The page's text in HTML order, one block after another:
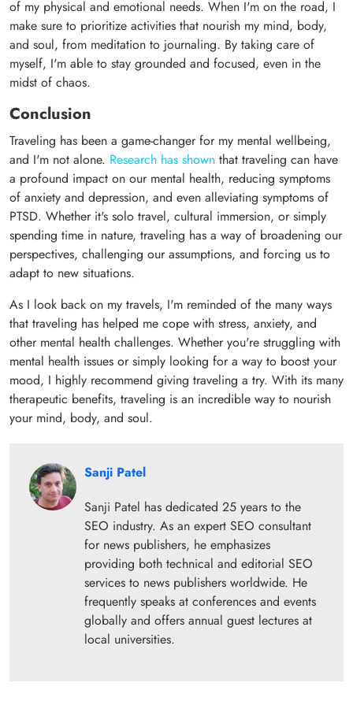
of my physical and emotional needs. When I'm on the road, I
make sure to prioritize activities that nourish my mind, body,
and soul, from meditation to journaling. By taking care of
myself, I'm able to stay grounded and focused, even in the
midst of chaos.
Conclusion
Traveling has been a game-changer for my mental wellbeing,
and I'm not alone. Research has shown that traveling can have
a profound impact on our mental health, reducing symptoms
of anxiety and depression, and even alleviating symptoms of
PTSD. Whether it's solo travel, cultural immersion, or simply
spending time in nature, traveling has a way of broadening our
perspectives, challenging our assumptions, and forcing us to
adapt to new situations.
As I look back on my travels, I'm reminded of the many ways
that traveling has helped me cope with stress, anxiety, and
other mental health challenges. Whether you're struggling with
mental health issues or simply looking for a way to boost your
mood, I highly recommend giving traveling a try. With its many
therapeutic benefits, traveling is an incredible way to nourish
your mind, body, and soul.
Sanji Patel
Sanji Patel has dedicated 25 years to the
SEO industry. As an expert SEO consultant
for news publishers, he emphasizes
providing both technical and editorial SEO
services to news publishers worldwide. He
frequently speaks at conferences and events
globally and offers annual guest lectures at
local universities.